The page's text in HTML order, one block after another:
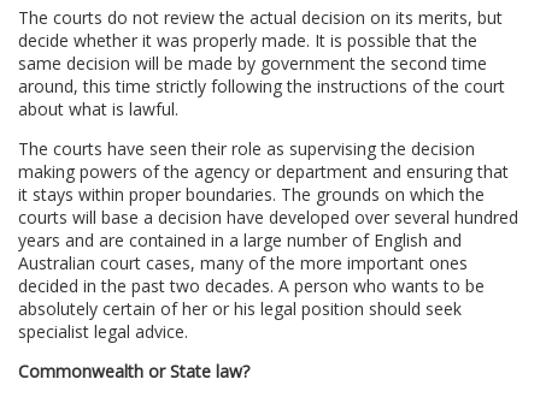
The courts do not review the actual decision on its merits, but
decide whether it was properly made. It is possible that the
same decision will be made by government the second time
around, this time strictly following the instructions of the court
about what is lawful.
The courts have seen their role as supervising the decision
making powers of the agency or department and ensuring that
it stays within proper boundaries. The grounds on which the
courts will base a decision have developed over several hundred
years and are contained in a large number of English and
Australian court cases, many of the more important ones
decided in the past two decades. A person who wants to be
absolutely certain of her or his legal position should seek
specialist legal advice.
Commonwealth or State law?